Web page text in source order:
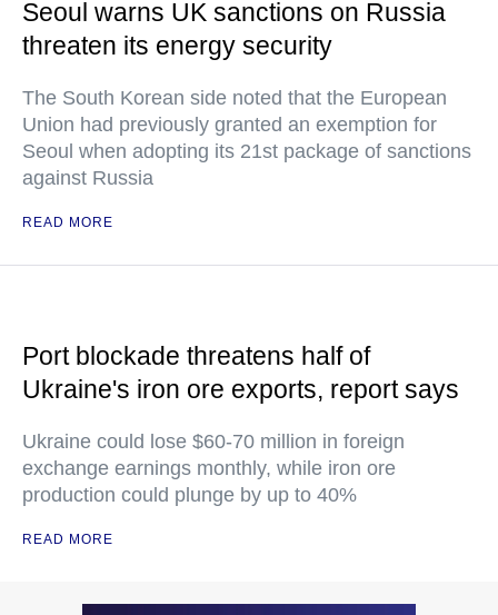
Seoul warns UK sanctions on Russia
threaten its energy security
The South Korean side noted that the European
Union had previously granted an exemption for
Seoul when adopting its 21st package of sanctions
against Russia
READ MORE
Port blockade threatens half of
Ukraine's iron ore exports, report says
Ukraine could lose $60-70 million in foreign
exchange earnings monthly, while iron ore
production could plunge by up to 40%
READ MORE